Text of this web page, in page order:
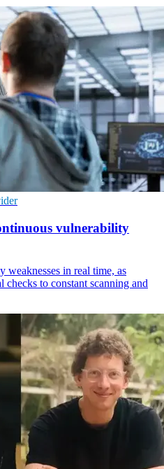
vulnerability
weaknesses in real time, as
checks to constant scanning and